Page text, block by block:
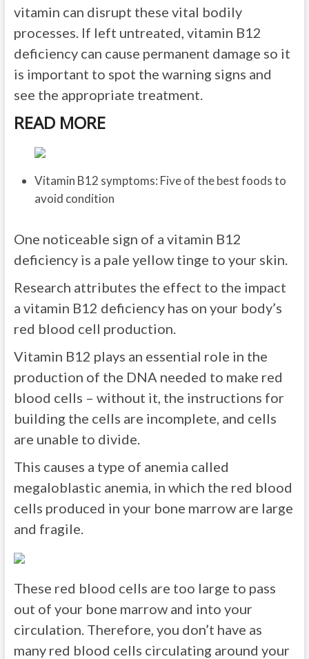
vitamin can disrupt these vital bodily
processes. If left untreated, vitamin B12
deficiency can cause permanent damage so it
is important to spot the warning signs and
see the appropriate treatment.
READ MORE
Vitamin B12 symptoms: Five of the best foods to
avoid condition
One noticeable sign of a vitamin B12
deficiency is a pale yellow tinge to your skin.
Research attributes the effect to the impact
a vitamin B12 deficiency has on your body’s
red blood cell production.
Vitamin B12 plays an essential role in the
production of the DNA needed to make red
blood cells – without it, the instructions for
building the cells are incomplete, and cells
are unable to divide.
This causes a type of anemia called
megaloblastic anemia, in which the red blood
cells produced in your bone marrow are large
and fragile.
These red blood cells are too large to pass
out of your bone marrow and into your
circulation. Therefore, you don’t have as
many red blood cells circulating around your